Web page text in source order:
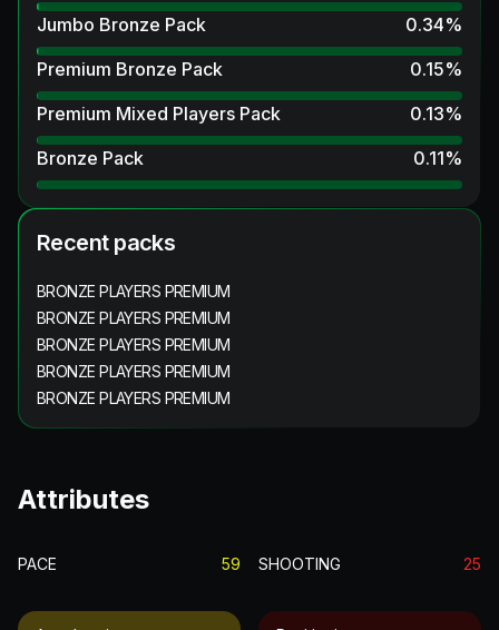
Jumbo Bronze Pack
0.34%
Premium Bronze Pack
0.15%
Premium Mixed Players Pack
0.13%
Bronze Pack
0.11%
Recent packs
BRONZE PLAYERS PREMIUM
BRONZE PLAYERS PREMIUM
BRONZE PLAYERS PREMIUM
BRONZE PLAYERS PREMIUM
BRONZE PLAYERS PREMIUM
Attributes
PACE 59 SHOOTING 25